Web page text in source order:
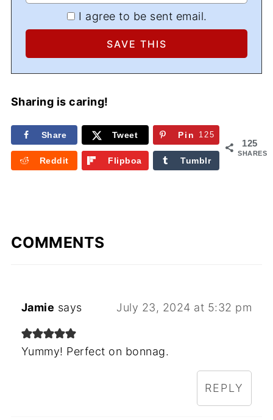
I agree to be sent email.
Sharing is caring!
125
SHARES
Share Tweet Pin 125
Reddit
Flipboa
Tumblr
COMMENTS
Jamie says July 23, 2024 at 5:32 pm
Yummy! Perfect on bonnag.
REPLY